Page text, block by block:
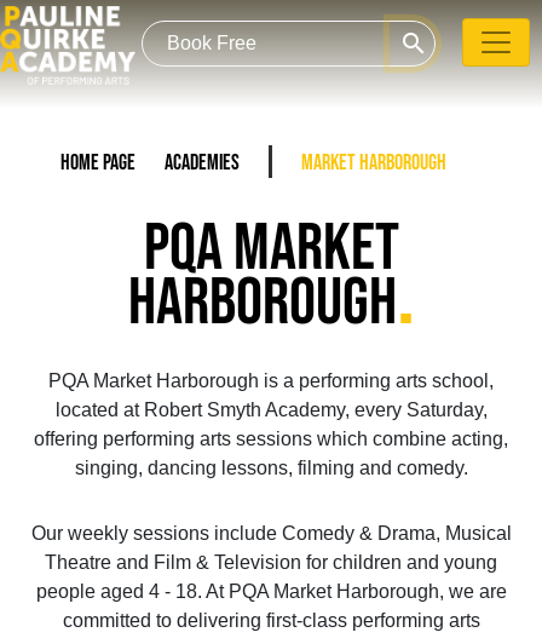
search
Home Page Academies Market Harborough
PQA MARKET
HARBOROUGH.
PQA Market Harborough is a performing arts school,
located at Robert Smyth Academy, every Saturday,
offering performing arts sessions which combine acting,
singing, dancing lessons, filming and comedy.
Our weekly sessions include Comedy & Drama, Musical
Theatre and Film & Television for children and young
people aged 4 - 18. At PQA Market Harborough, we are
committed to delivering first-class performing arts